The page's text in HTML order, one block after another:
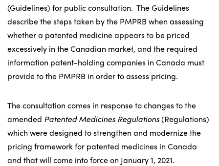
(Guidelines) for public consultation. The Guidelines
describe the steps taken by the PMPRB when assessing
whether a patented medicine appears to be priced
excessively in the Canadian market, and the required
information patent-holding companies in Canada must
provide to the PMPRB in order to assess pricing.
The consultation comes in response to changes to the
amended Patented Medicines Regulations(Regulations)
which were designed to strengthen and modernize the
pricing framework for patented medicines in Canada
and that will come into force on January 1, 2021.